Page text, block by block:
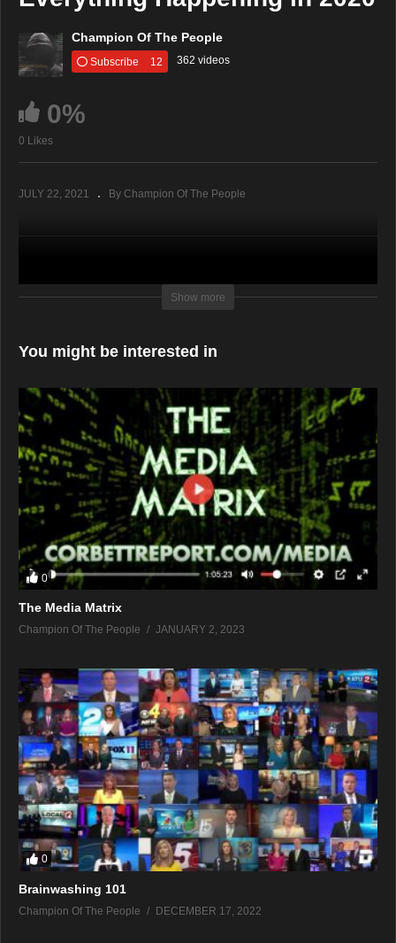
Champion Of The People
Subscribe 12 362 videos
0%
0 Likes
JULY 22, 2021 By Champion Of The People
Show more
You might be interested in
0
The Media Matrix
Champion Of The People JANUARY 2, 2023
0
Brainwashing 101
Champion Of The People DECEMBER 17, 2022